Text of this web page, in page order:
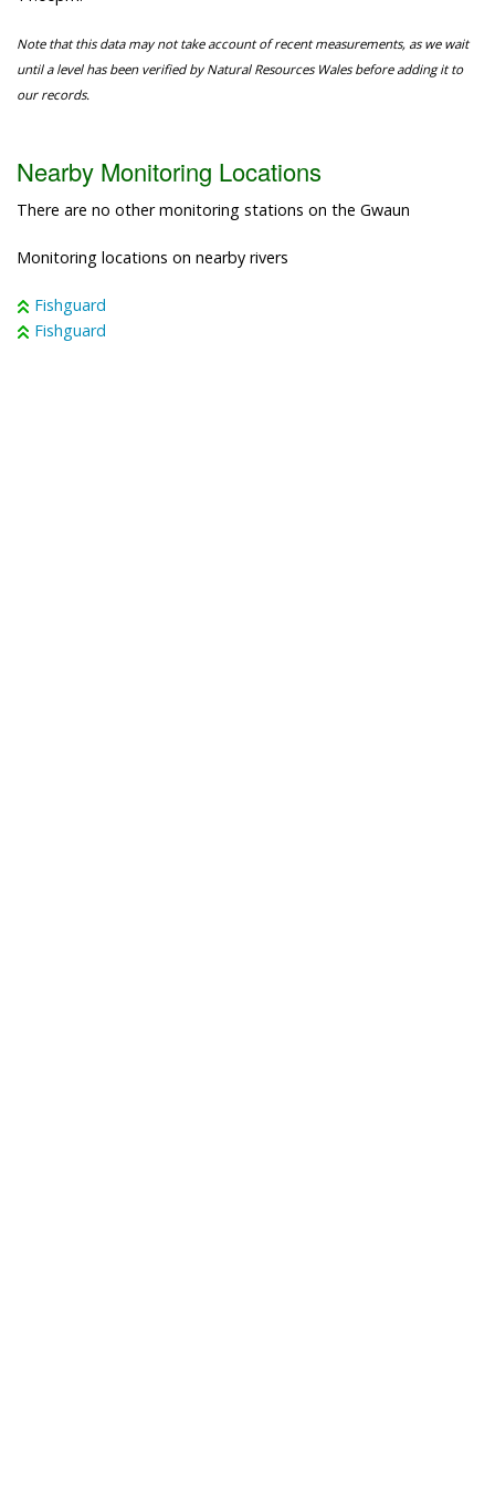
Note that this data may not take account of recent measurements, as we wait
until a level has been verified by Natural Resources Wales before adding it to
our records.
Nearby Monitoring Locations
There are no other monitoring stations on the Gwaun
Monitoring locations on nearby rivers
Fishguard
Fishguard